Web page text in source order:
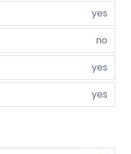
yes
no
yes
yes